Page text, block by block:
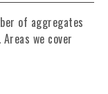
of aggregates
we cover